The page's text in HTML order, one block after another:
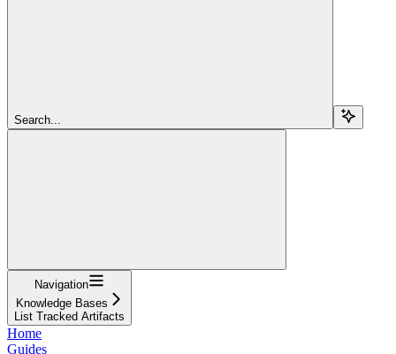
Search...
Navigation
Knowledge Bases
List Tracked Artifacts
Home
Guides